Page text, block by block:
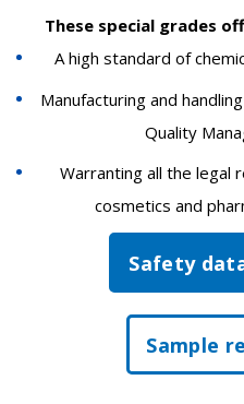
These special grades
A high standard of
Manufacturing and
Quality
Warranting all the legal
cosmetics and
Safety
Sample